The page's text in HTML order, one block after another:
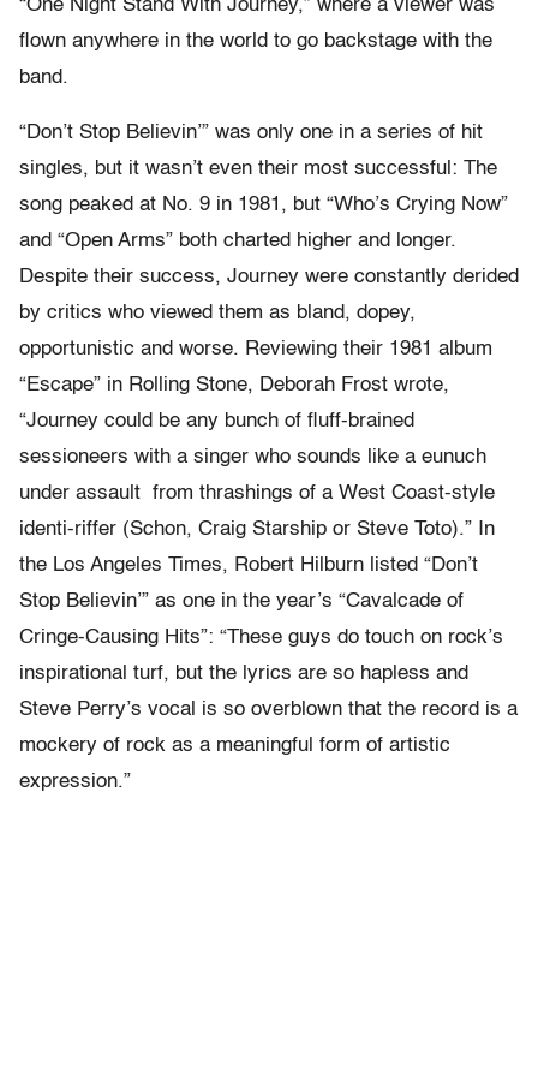
“One Night Stand With Journey,” where a viewer was
flown anywhere in the world to go backstage with the
band.
“Don’t Stop Believin’” was only one in a series of hit
singles, but it wasn’t even their most successful: The
song peaked at No. 9 in 1981, but “Who’s Crying Now”
and “Open Arms” both charted higher and longer.
Despite their success, Journey were constantly derided
by critics who viewed them as bland, dopey,
opportunistic and worse. Reviewing their 1981 album
“Escape” in Rolling Stone, Deborah Frost wrote,
“Journey could be any bunch of fluff-brained
sessioneers with a singer who sounds like a eunuch
under assault from thrashings of a West Coast-style
identi-riffer (Schon, Craig Starship or Steve Toto).” In
the Los Angeles Times, Robert Hilburn listed “Don’t
Stop Believin’” as one in the year’s “Cavalcade of
Cringe-Causing Hits”: “These guys do touch on rock’s
inspirational turf, but the lyrics are so hapless and
Steve Perry’s vocal is so overblown that the record is a
mockery of rock as a meaningful form of artistic
expression.”